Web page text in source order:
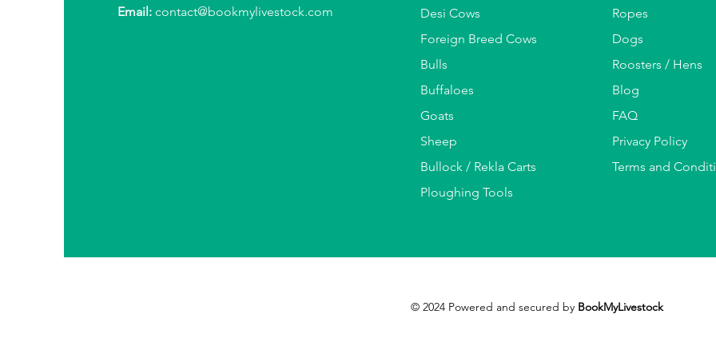
Email:contact@bookmylivestock.com
Desi Cows
Foreign Breed Cows
Bulls
Buffaloes
Goats
Sheep
Bullock / Rekla Carts
Ploughing Tools
Ropes
Dogs
Roosters / Hens
Blog
FAQ
Privacy Policy
Terms and
© 2024 Powered and secured by BookMyLivestock